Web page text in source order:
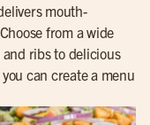
mouth-
from a wide
ribs to delicious
can create a menu